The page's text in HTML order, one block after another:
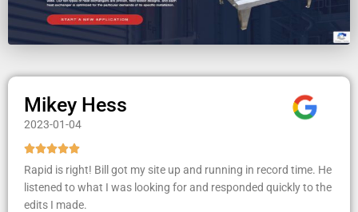
Mikey Hess
2023-01-04
R
a
Rapid is right! Bill got my site up and running in record time. He
listened to what I was looking for and responded quickly to the
edits I made.